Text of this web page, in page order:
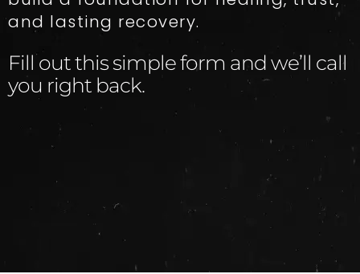
and lasting recovery.
Fill out this simple form and we’ll call
you right back.​